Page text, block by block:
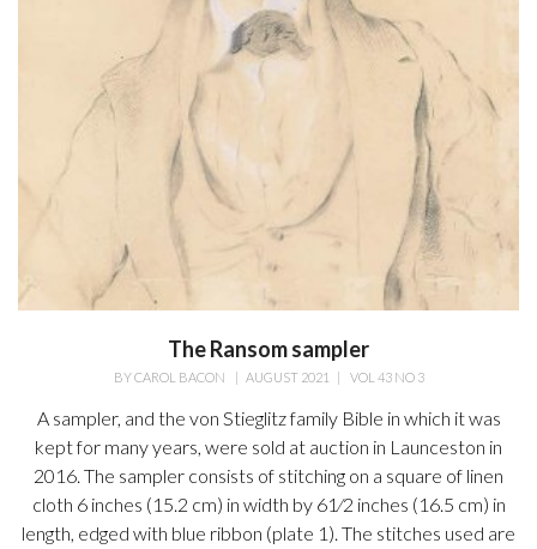
The Ransom sampler
BYCAROL BACON | AUGUST 2021 | VOL 43 NO 3
A sampler, and the von Stieglitz family Bible in which it was
kept for many years, were sold at auction in Launceston in
2016. The sampler consists of stitching on a square of linen
cloth 6 inches (15.2 cm) in width by 61⁄2 inches (16.5 cm) in
length, edged with blue ribbon (plate 1). The stitches used are